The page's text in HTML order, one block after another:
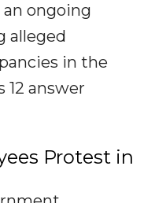
ongoing
alleged
in the
12 answer
Protest in